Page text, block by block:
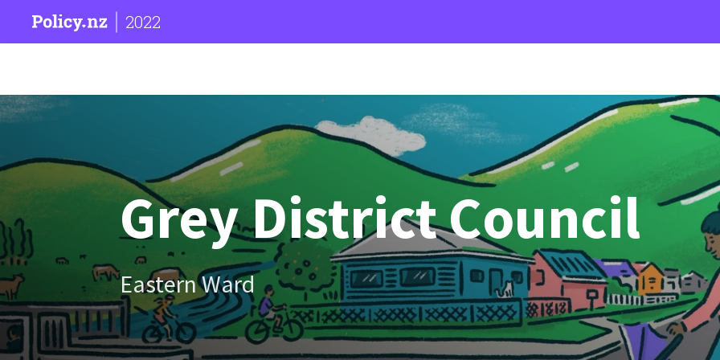
2022
Grey District Council
Eastern Ward